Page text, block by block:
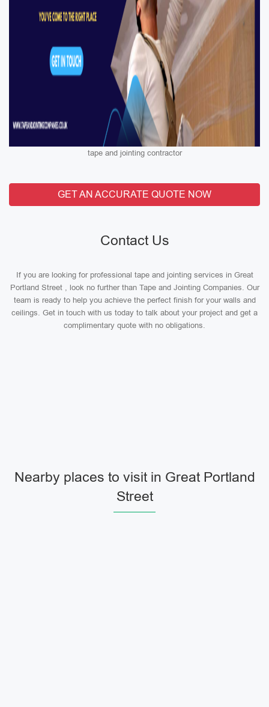
tape and jointing contractor
GET AN ACCURATE QUOTE NOW
Contact Us
If you are looking for professional tape and jointing services in Great
Portland Street , look no further than Tape and Jointing Companies. Our
team is ready to help you achieve the perfect finish for your walls and
ceilings. Get in touch with us today to talk about your project and get a
complimentary quote with no obligations.
Nearby places to visit in Great Portland
Street